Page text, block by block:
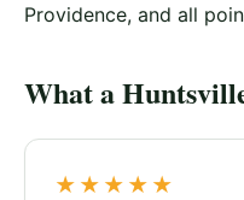
Providence, and all
What a
★★★★★